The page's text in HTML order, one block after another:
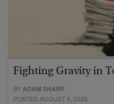
Fighting Gravity in
BYADAM SHARP
POSTED AUGUST 4, 2026